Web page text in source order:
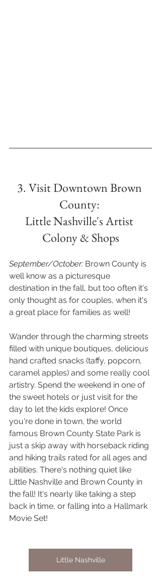
3. Visit Downtown Brown
County:
Little Nashville's Artist
Colony & Shops
September/October: Brown County is
well know as a picturesque
destination in the fall, but too often it's
only thought as for couples, when it's
a great place for families as well!
Wander through the charming streets
filled with unique boutiques, delicious
hand crafted snacks (taffy, popcorn,
caramel apples) and some really cool
artistry. Spend the weekend in one of
the sweet hotels or just visit for the
day to let the kids explore! Once
you're done in town, the world
famous Brown County State Park is
just a skip away with horseback riding
and hiking trails rated for all ages and
abilities. There's nothing quiet like
Little Nashville and Brown County in
the fall! It's nearly like taking a step
back in time, or falling into a Hallmark
Movie Set!
Little Nashville